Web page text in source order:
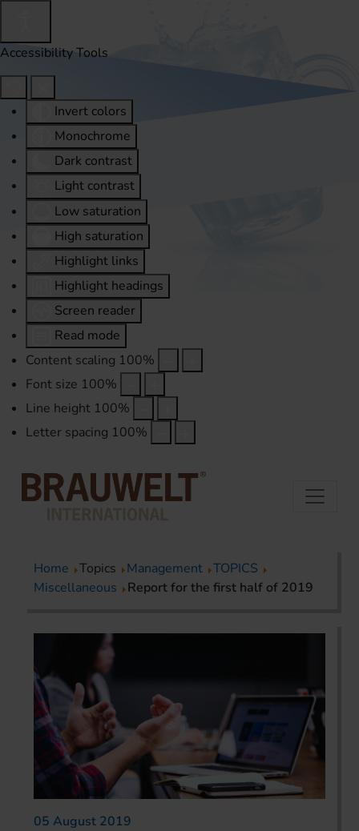
Accessibility Tools
Invert colors
Monochrome
Dark contrast
Light contrast
Low saturation
High saturation
Highlight links
Highlight headings
Screen reader
Read mode
Content scaling 100%
Font size 100%
Line height 100%
Letter spacing 100%
Home Topics Management TOPICS
Miscellaneous
Report for the first half of 2019
05 August 2019